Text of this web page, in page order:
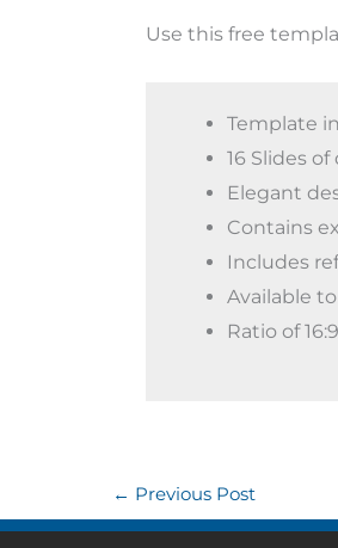
Use this free
Template
16 Slides
Elegant
Contains
Includes
Available
Ratio of
← Previous Post